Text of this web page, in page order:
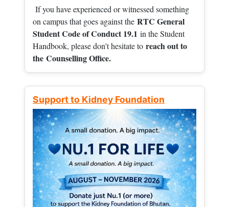
If you have experienced or witnessed something
on campus that goes against the RTC General
Student Code of Conduct 19.1 in the Student
Handbook, please don't hesitate to reach out to
the Counselling Office.
Support to Kidney Foundation